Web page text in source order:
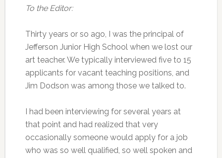
To the Editor:
Thirty years or so ago, I was the principal of
Jefferson Junior High School when we lost our
art teacher. We typically interviewed five to 15
applicants for vacant teaching positions, and
Jim Dodson was among those we talked to.
I had been interviewing for several years at
that point and had realized that very
occasionally someone would apply for a job
who was so well qualified, so well spoken and